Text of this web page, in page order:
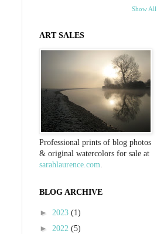
Show All
ART SALES
Professional prints of blog photos
& original watercolors for sale at
sarahlaurence.com.
BLOG ARCHIVE
► 2023 (1)
► 2022 (5)